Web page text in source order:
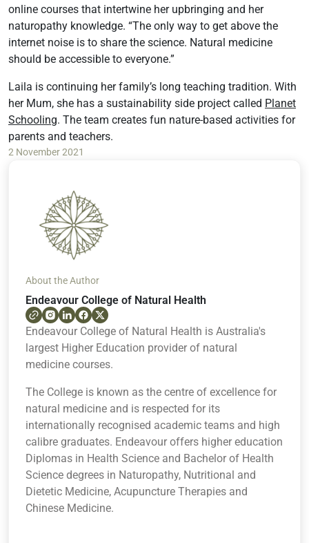
online courses that intertwine her upbringing and her
naturopathy knowledge. “The only way to get above the
internet noise is to share the science. Natural medicine
should be accessible to everyone.”
Laila is continuing her family’s long teaching tradition. With
her Mum, she has a sustainability side project called Planet
Schooling. The team creates fun nature-based activities for
parents and teachers.
2 November 2021
About the Author
Endeavour College of Natural Health
Endeavour College of Natural Health is Australia's
largest Higher Education provider of natural
medicine courses.
The College is known as the centre of excellence for
natural medicine and is respected for its
internationally recognised academic teams and high
calibre graduates. Endeavour offers higher education
Diplomas in Health Science and Bachelor of Health
Science degrees in Naturopathy, Nutritional and
Dietetic Medicine, Acupuncture Therapies and
Chinese Medicine.